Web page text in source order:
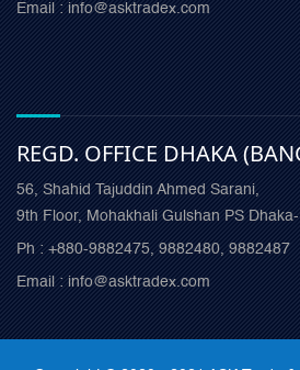
Email : info@asktradex.com
REGD. OFFICE DHAKA
56, Shahid Tajuddin Ahmed Sarani,
9th Floor, Mohakhali Gulshan PS
Ph : +880-9882475, 9882480, 9882487
Email : info@asktradex.com